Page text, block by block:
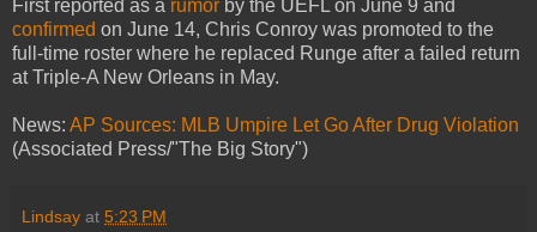
First reported as a rumor by the UEFL on June 9 and
confirmed on June 14, Chris Conroy was promoted to the
full-time roster where he replaced Runge after a failed return
at Triple-A New Orleans in May.
News: AP Sources: MLB Umpire Let Go After Drug Violation
(Associated Press/"The Big Story")
Lindsay at 5:23 PM